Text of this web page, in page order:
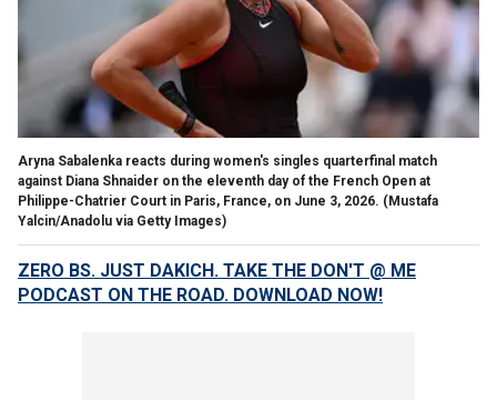
Aryna Sabalenka reacts during women's singles quarterfinal match
against Diana Shnaider on the eleventh day of the French Open at
Philippe-Chatrier Court in Paris, France, on June 3, 2026. (Mustafa
Yalcin/Anadolu via Getty Images)
ZERO BS. JUST DAKICH. TAKE THE DON'T @ ME
PODCAST ON THE ROAD. DOWNLOAD NOW!